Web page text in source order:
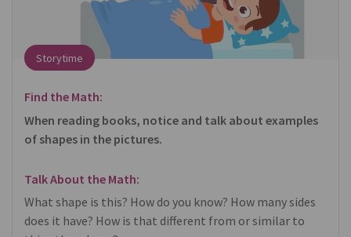
Storytime
Find the Math:
When reading books, notice and talk about examples
of shapes in the pictures.
Talk About the Math:
What shape is this? How do you know? How many sides
does it have? How is that different from or similar to